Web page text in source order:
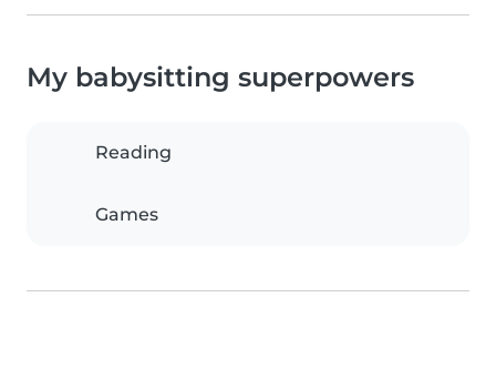
My babysitting superpowers
Reading
Games